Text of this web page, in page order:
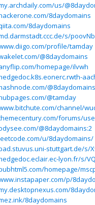
us/
8daydomains
8daydomains
s/
profile/tamday
@8daydomains
homepage/ilvwh
@8daydomains
@tamday
channel/
forums/
@8daydomains:2
u/8daydomains/
stuttgart.de/s/
lyon.fr/s/
homepage/
p/
8daydomains